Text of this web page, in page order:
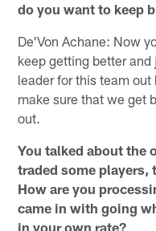
do you want to keep
De'Von Achane: Now
keep getting better
leader for this team
make sure that we get
out.
You talked about the
traded some players,
How are you
came in with going
in your own rate?